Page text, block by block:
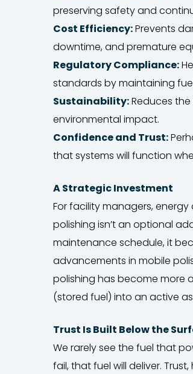
preserving safety and
Cost Efficiency:Prevents
downtime, and premature
Regulatory Compliance:
standards by maintaining
Sustainability:Reduces
environmental impact.
Confidence and Trust:
that systems will function
A Strategic Investment
For facility managers,
polishing isn’t an optional
maintenance schedule, it
advancements in mobile
polishing has become more
(stored fuel) into an active
Trust Is Built Below the
We rarely see the fuel that
fail, that fuel will deliver.